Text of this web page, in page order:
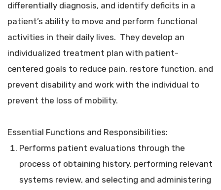
differentially diagnosis, and identify deficits in a
patient’s ability to move and perform functional
activities in their daily lives. They develop an
individualized treatment plan with patient-
centered goals to reduce pain, restore function, and
prevent disability and work with the individual to
prevent the loss of mobility.
Essential Functions and Responsibilities:
Performs patient evaluations through the
process of obtaining history, performing relevant
systems review, and selecting and administering